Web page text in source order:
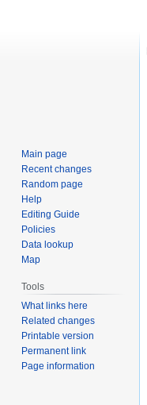
Main page
Recent changes
Random page
Help
Editing Guide
Policies
Data lookup
Map
Tools
What links here
Related changes
Printable version
Permanent link
Page information